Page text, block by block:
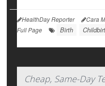
HealthDay Reporter Cara
Full Page
Birth
Cheap, Same-Day